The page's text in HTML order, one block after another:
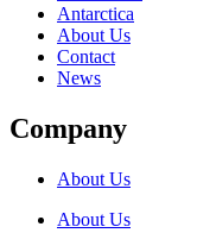
Antarctica
About Us
Contact
News
Company
About Us
About Us